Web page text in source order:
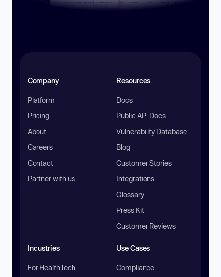
Company
Platform
Pricing
About
Careers
Contact
Partner with us
Resources
Docs
Public API Docs
Vulnerability Database
Blog
Customer Stories
Integrations
Glossary
Press Kit
Customer Reviews
Industries
For HealthTech
Use Cases
Compliance